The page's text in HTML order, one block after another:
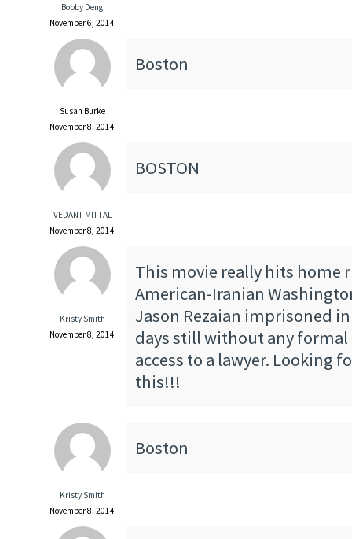
Bobby Deng
November 6, 2014
Susan Burke
November 8, 2014
Boston
VEDANT MITTAL
November 8, 2014
BOSTON
Kristy Smith
November 8, 2014
This movie really hits home
American-Iranian
Jason Rezaian imprisoned
days still without any formal
access to a lawyer. Looking
this!!!
Kristy Smith
November 8, 2014
Boston